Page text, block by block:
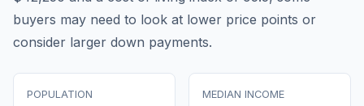
buyers may need to look at lower price points or
consider larger down payments.
POPULATION MEDIAN INCOME